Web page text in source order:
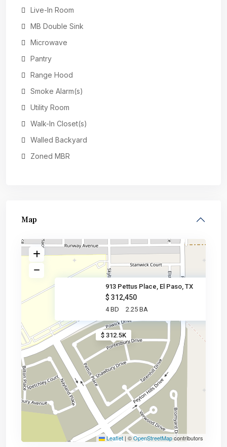
Live-In Room
MB Double Sink
Microwave
Pantry
Range Hood
Smoke Alarm(s)
Utility Room
Walk-In Closet(s)
Walled Backyard
Zoned MBR
Map
$ 312.5K
913 Pettus Place, El Paso, TX
$ 312,450
4 BD 2.25 BA
Leaflet | ©OpenStreetMapcontributors